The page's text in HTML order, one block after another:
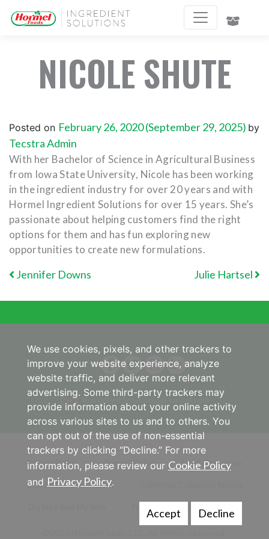
NICOLE SHUTE
Posted on February 26, 2020(September 29, 2025) by
Tecstra Admin
With her Bachelor of Science in Agricultural Business
from Iowa State University, Nicole has been working
in the ingredient industry for over 20 years and with
Hormel Ingredient Solutions for over 15 years. She’s
passionate about helping customers find the right
options for them and has fun exploring new
opportunities to create new formulations.
POST NAVIGATION
Jennifer Downs Julie Hartsel
IngredientSolutions@Hormel.com
Privacy Policy Terms of Use Sales Resources
California Privacy Policy
We use cookies, pixels, and other trackers to
improve your website experience, analyze
website traffic, and deliver more relevant
advertising. Some third-party trackers may
provide information about your online activity
across various sites to us and to others. You
can opt out of the use of non-essential
trackers by clicking “Decline.” For more
information, please review our Cookie Policy
and Privacy Policy.
Accept Decline